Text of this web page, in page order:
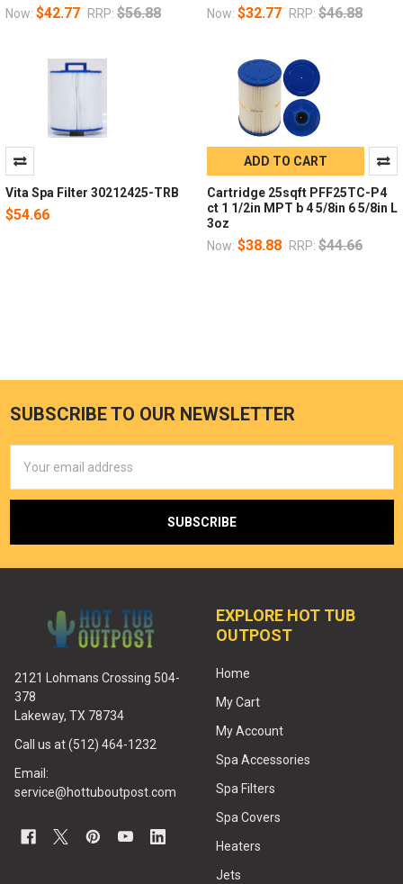
Now: $42.77 RRP: $56.88
Now: $32.77 RRP: $46.88
Vita Spa Filter 30212425-TRB
$54.66
ADD TO CART
Cartridge 25sqft PFF25TC-P4
ct 1 1/2in MPT b 4 5/8in 6 5/8in L
3oz
Now: $38.88 RRP: $44.66
SUBSCRIBE TO OUR NEWSLETTER
Address
2121 Lohmans Crossing 504-
378
Lakeway, TX 78734
Call us at (512) 464-1232
Email:
service@hottuboutpost.com
EXPLORE HOT TUB
OUTPOST
Home
My Cart
My Account
Spa Accessories
Spa Filters
Spa Covers
Heaters
Jets